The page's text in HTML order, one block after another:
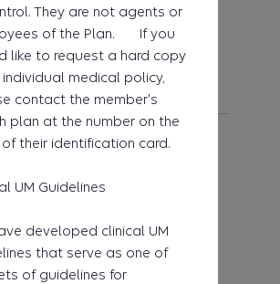
Standing Frames
Equipment
Medical Policy
Virtual Reality-Assisted
Equipment
They are not agents or
of the Plan. If you
like to request a hard copy
medical policy,
contact the member's
plan at the number on the
their identification card.
UM Guidelines
developed clinical UM
that serve as one of
of guidelines for